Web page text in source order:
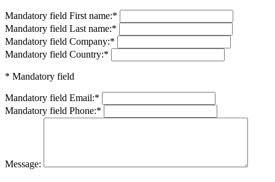
Mandatory field First name:*
Mandatory field Last name:*
Mandatory field Company:*
Mandatory field Country:*
* Mandatory field
Mandatory field Email:*
Mandatory field Phone:*
Message: